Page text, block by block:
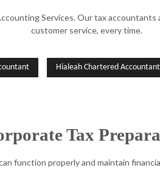
Services. Our tax
customer service, every time.
Hialeah Chartered Accountant
Tax
function properly and maintain